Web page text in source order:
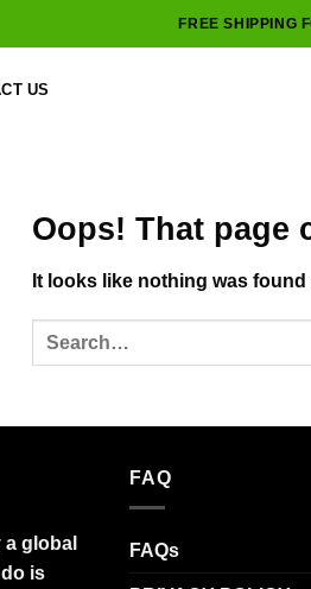
FREE SHIPPING
US
Oops! That page
It looks like nothing was
global
is
FAQ
FAQs